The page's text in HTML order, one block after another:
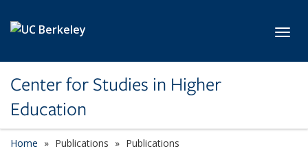
Center for Studies in Higher
Education
Home Publications Publications